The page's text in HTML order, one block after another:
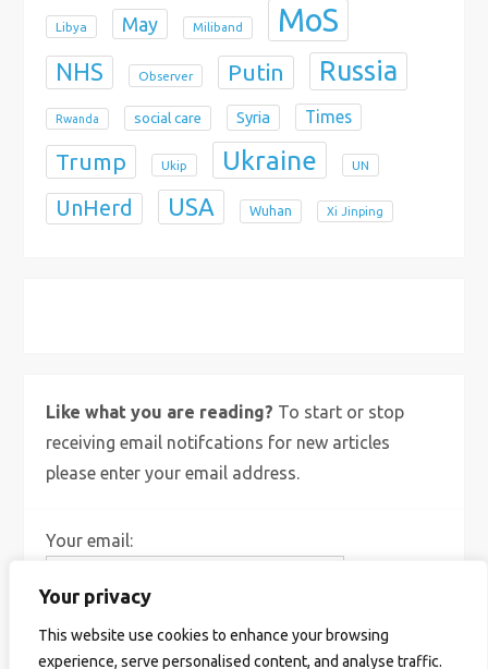
Your privacy
This website use cookies to enhance your browsing
experience, serve personalised content, and analyse traffic.
Libya May Miliband MoS
NHS Observer Putin Russia
Rwanda social care Syria Times
Trump Ukip Ukraine UN
UnHerd USA Wuhan Xi Jinping
Like what you are reading? To start or stop
receiving email notifcations for new articles
please enter your email address.
Your email: